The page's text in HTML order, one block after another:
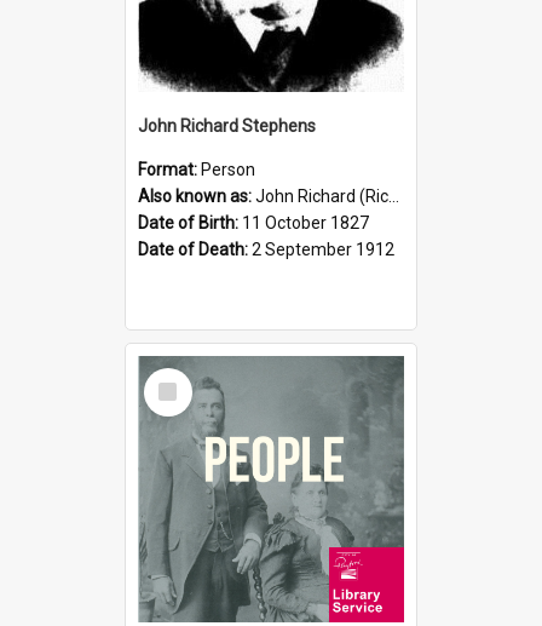
John Richard Stephens
Format: Person
Also known as:John Richard (Riccardo) Stephens
Date of Birth: 11 October 1827
Date of Death:2 September 1912
Select
Item